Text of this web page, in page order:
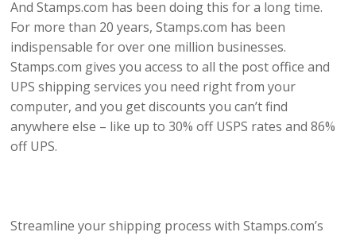
And Stamps.com has been doing this for a long time.
For more than 20 years, Stamps.com has been
indispensable for over one million businesses.
Stamps.com gives you access to all the post office and
UPS shipping services you need right from your
computer, and you get discounts you can’t find
anywhere else – like up to 30% off USPS rates and 86%
off UPS.
Streamline your shipping process with Stamps.com’s